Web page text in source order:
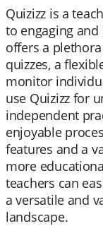
Quizizz is a
to engaging
offers a
quizzes, a
monitor
use Quizizz for
independent
enjoyable
features and a
more
teachers can
a versatile and
landscape.